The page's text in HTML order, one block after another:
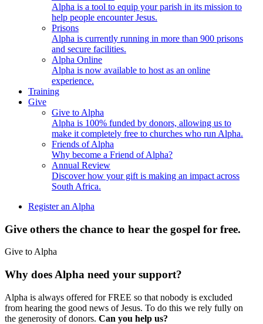
Alpha is a tool to equip your parish in its mission to
help people encounter Jesus.
Prisons
Alpha is currently running in more than 900 prisons
and secure facilities.
Alpha Online
Alpha is now available to host as an online
experience.
Training
Give
Give to Alpha
Alpha is 100% funded by donors, allowing us to
make it completely free to churches who run Alpha.
Friends of Alpha
Why become a Friend of Alpha?
Annual Review
Discover how your gift is making an impact across
South Africa.
Register an Alpha
Give others the chance to hear the gospel for free.
Give to Alpha
Why does Alpha need your support?
Alpha is always offered for FREE so that nobody is excluded
from hearing the good news of Jesus. To do this we rely fully on
the generosity of donors. Can you help us?